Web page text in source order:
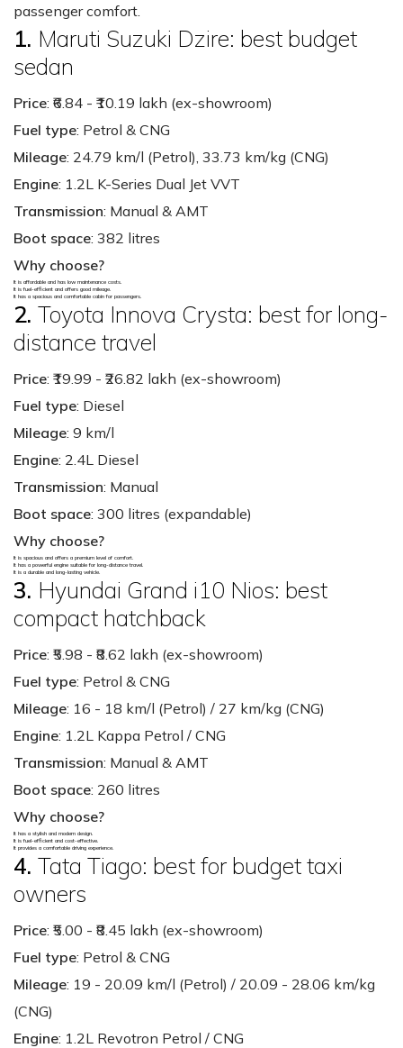
passenger comfort.
1. Maruti Suzuki Dzire: best budget
sedan
Price: ₹6.84 - ₹10.19 lakh (ex-showroom)
Fuel type: Petrol & CNG
Mileage: 24.79 km/l (Petrol), 33.73 km/kg (CNG)
Engine: 1.2L K-Series Dual Jet VVT
Transmission: Manual & AMT
Boot space: 382 litres
Why choose?
It is affordable and has low maintenance costs.
It is fuel-efficient and offers good mileage.
It has a spacious and comfortable cabin for passengers.
2. Toyota Innova Crysta: best for long-
distance travel
Price: ₹19.99 - ₹26.82 lakh (ex-showroom)
Fuel type: Diesel
Mileage: 9 km/l
Engine: 2.4L Diesel
Transmission: Manual
Boot space: 300 litres (expandable)
Why choose?
It is spacious and offers a premium level of comfort.
It has a powerful engine suitable for long-distance travel.
It is a durable and long-lasting vehicle.
3. Hyundai Grand i10 Nios: best
compact hatchback
Price: ₹5.98 - ₹8.62 lakh (ex-showroom)
Fuel type: Petrol & CNG
Mileage: 16 - 18 km/l (Petrol) / 27 km/kg (CNG)
Engine: 1.2L Kappa Petrol / CNG
Transmission: Manual & AMT
Boot space: 260 litres
Why choose?
It has a stylish and modern design.
It is fuel-efficient and cost-effective.
It provides a comfortable driving experience.
4. Tata Tiago: best for budget taxi
owners
Price: ₹5.00 - ₹8.45 lakh (ex-showroom)
Fuel type: Petrol & CNG
Mileage: 19 - 20.09 km/l (Petrol) / 20.09 - 28.06 km/kg
(CNG)
Engine: 1.2L Revotron Petrol / CNG